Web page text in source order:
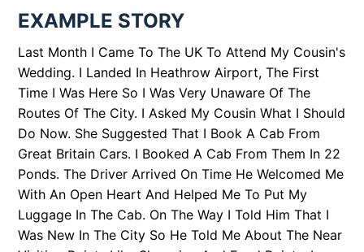
EXAMPLE STORY
Last Month I Came To The UK To Attend My Cousin's
Wedding. I Landed In Heathrow Airport, The First
Time I Was Here So I Was Very Unaware Of The
Routes Of The City. I Asked My Cousin What I Should
Do Now. She Suggested That I Book A Cab From
Great Britain Cars. I Booked A Cab From Them In 22
Ponds. The Driver Arrived On Time He Welcomed Me
With An Open Heart And Helped Me To Put My
Luggage In The Cab. On The Way I Told Him That I
Was New In The City So He Told Me About The Near